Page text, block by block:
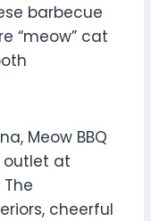
barbecue
“meow” cat
Meow BBQ
outlet at
The
cheerful